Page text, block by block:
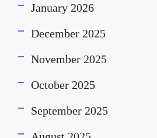
January 2026
December 2025
November 2025
October 2025
September 2025